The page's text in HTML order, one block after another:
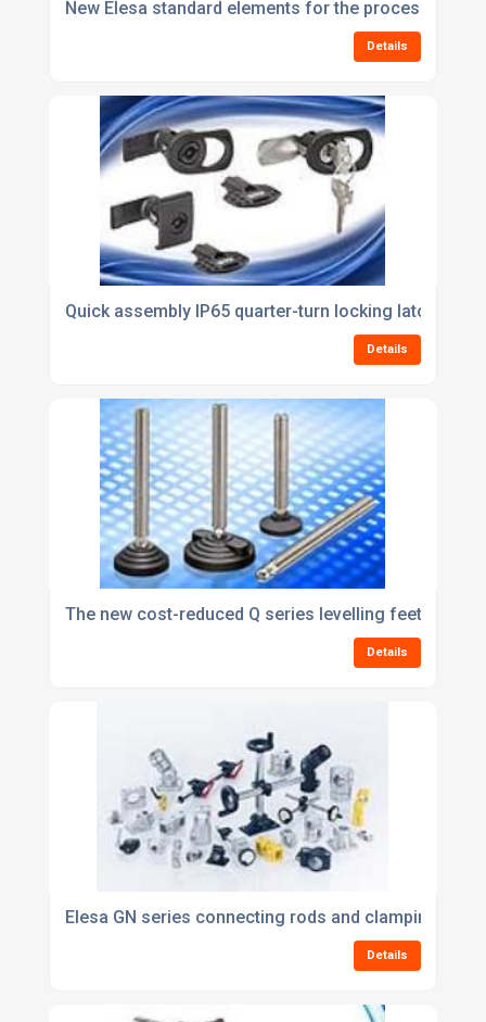
New Elesa standard elements for the processing
Details
Quick assembly IP65 quarter-turn locking latches
Details
The new cost-reduced Q series levelling feet from
Details
Elesa GN series connecting rods and clamping
Details